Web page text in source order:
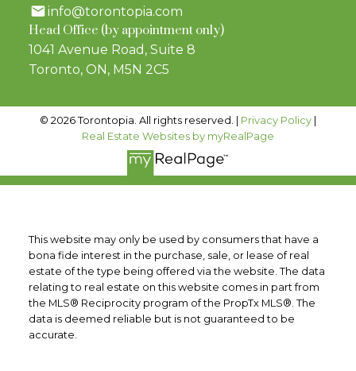
info@torontopia.com
Head Office (by appointment only)
1041 Avenue Road, Suite 8
Toronto, ON, M5N 2C5
© 2026 Torontopia. All rights reserved. | Privacy Policy |
Real Estate Websites by myRealPage
This website may only be used by consumers that have a
bona fide interest in the purchase, sale, or lease of real
estate of the type being offered via the website. The data
relating to real estate on this website comes in part from
the MLS® Reciprocity program of the PropTx MLS®. The
data is deemed reliable but is not guaranteed to be
accurate.